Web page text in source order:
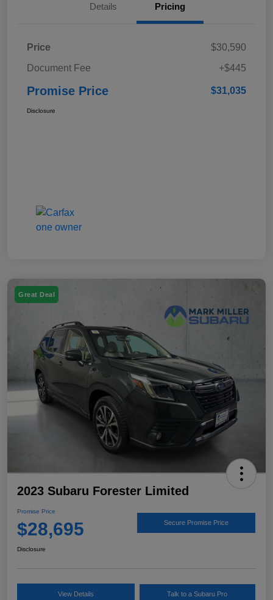
Details Pricing
Price
$30,590
Document Fee
+$445
Promise Price $31,035
Disclosure
Great Deal
2023 Subaru Forester Limited
Promise Price
$28,695 Secure Promise Price
Disclosure
View Details Talk to a Subaru Pro